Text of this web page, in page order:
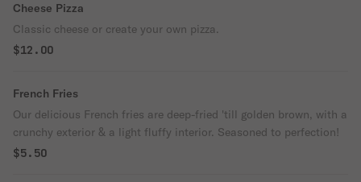
Cheese Pizza
Classic cheese or create your own pizza.
$12.00
French Fries
Our delicious French fries are deep-fried 'till golden brown, with a
crunchy exterior & a light fluffy interior. Seasoned to perfection!
$5.50